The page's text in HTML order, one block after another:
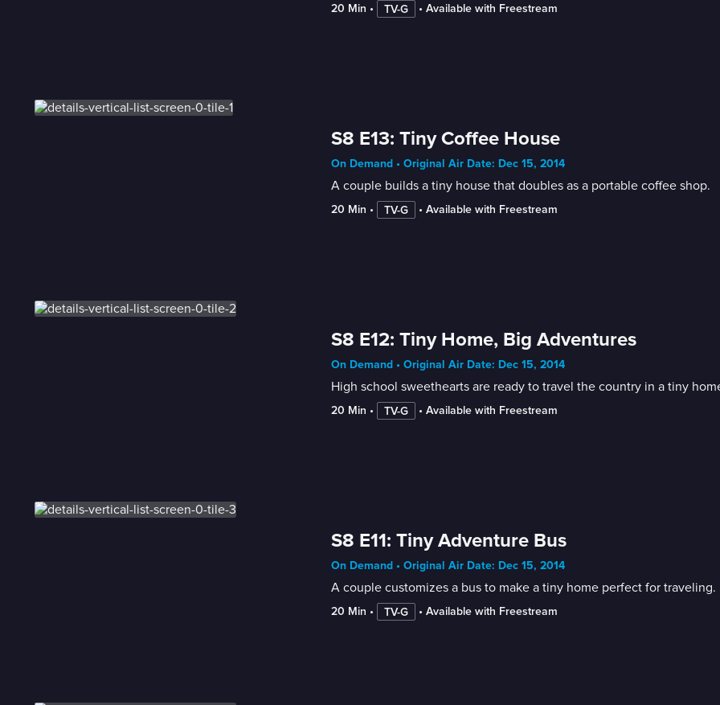
20 Min • TV-G • Available with Freestream
S8 E13: Tiny Coffee House
On Demand • Original Air Date: Dec 15, 2014
A couple builds a tiny house that doubles as a portable coffee shop.
20 Min • TV-G • Available with Freestream
S8 E12: Tiny Home, Big Adventures
On Demand • Original Air Date: Dec 15, 2014
High school sweethearts are ready to travel the country in a tiny
20 Min • TV-G • Available with Freestream
S8 E11: Tiny Adventure Bus
On Demand • Original Air Date: Dec 15, 2014
A couple customizes a bus to make a tiny home perfect for traveling.
20 Min • TV-G • Available with Freestream